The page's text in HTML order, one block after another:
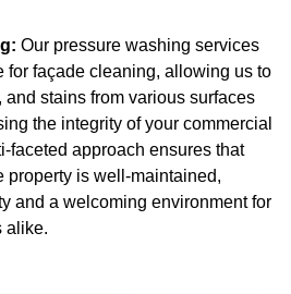
Our pressure washing services
for façade cleaning, allowing us to
and stains from various surfaces
the integrity of your commercial
faceted approach ensures that
property is well-maintained,
and a welcoming environment for
alike.